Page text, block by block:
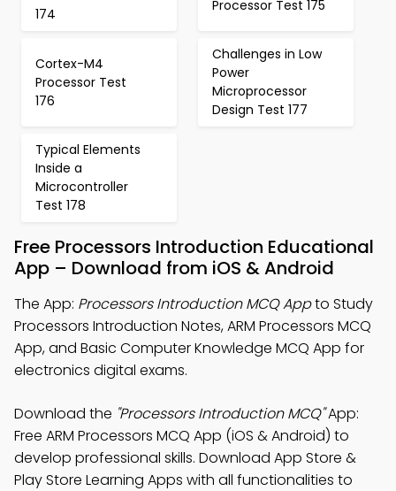
174
Processor Test 175
Cortex-M4
Processor Test
176
Challenges in Low
Power
Microprocessor
Design Test 177
Typical Elements
Inside a
Microcontroller
Test 178
Free Processors Introduction Educational
App – Download from iOS & Android
The App: Processors Introduction MCQ Appto Study
Processors Introduction Notes, ARM Processors MCQ
App, and Basic Computer Knowledge MCQ App for
electronics digital exams.
Download the "Processors Introduction MCQ"App:
Free ARM Processors MCQ App (iOS & Android) to
develop professional skills. Download App Store &
Play Store Learning Apps with all functionalities to